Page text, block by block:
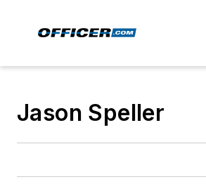
Jason Speller